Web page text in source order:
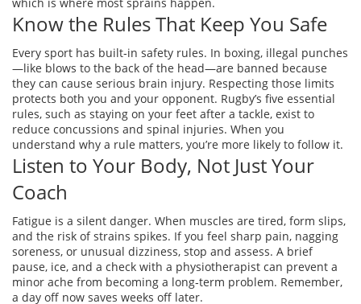
Know the Rules That Keep You Safe
Every sport has built‑in safety rules. In boxing, illegal punches
—like blows to the back of the head—are banned because
they can cause serious brain injury. Respecting those limits
protects both you and your opponent. Rugby’s five essential
rules, such as staying on your feet after a tackle, exist to
reduce concussions and spinal injuries. When you
understand why a rule matters, you’re more likely to follow it.
Listen to Your Body, Not Just Your
Coach
Fatigue is a silent danger. When muscles are tired, form slips,
and the risk of strains spikes. If you feel sharp pain, nagging
soreness, or unusual dizziness, stop and assess. A brief
pause, ice, and a check with a physiotherapist can prevent a
minor ache from becoming a long‑term problem. Remember,
a day off now saves weeks off later.